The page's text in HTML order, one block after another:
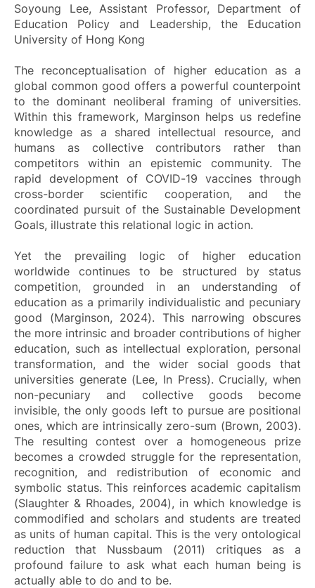
Soyoung Lee, Assistant Professor, Department of
Education Policy and Leadership, the Education
University of Hong Kong
The reconceptualisation of higher education as a
global common good offers a powerful counterpoint
to the dominant neoliberal framing of universities.
Within this framework, Marginson helps us redefine
knowledge as a shared intellectual resource, and
humans as collective contributors rather than
competitors within an epistemic community. The
rapid development of COVID-19 vaccines through
cross-border scientific cooperation, and the
coordinated pursuit of the Sustainable Development
Goals, illustrate this relational logic in action.
Yet the prevailing logic of higher education
worldwide continues to be structured by status
competition, grounded in an understanding of
education as a primarily individualistic and pecuniary
good (Marginson, 2024). This narrowing obscures
the more intrinsic and broader contributions of higher
education, such as intellectual exploration, personal
transformation, and the wider social goods that
universities generate (Lee, In Press). Crucially, when
non-pecuniary and collective goods become
invisible, the only goods left to pursue are positional
ones, which are intrinsically zero-sum (Brown, 2003).
The resulting contest over a homogeneous prize
becomes a crowded struggle for the representation,
recognition, and redistribution of economic and
symbolic status. This reinforces academic capitalism
(Slaughter & Rhoades, 2004), in which knowledge is
commodified and scholars and students are treated
as units of human capital. This is the very ontological
reduction that Nussbaum (2011) critiques as a
profound failure to ask what each human being is
actually able to do and to be.